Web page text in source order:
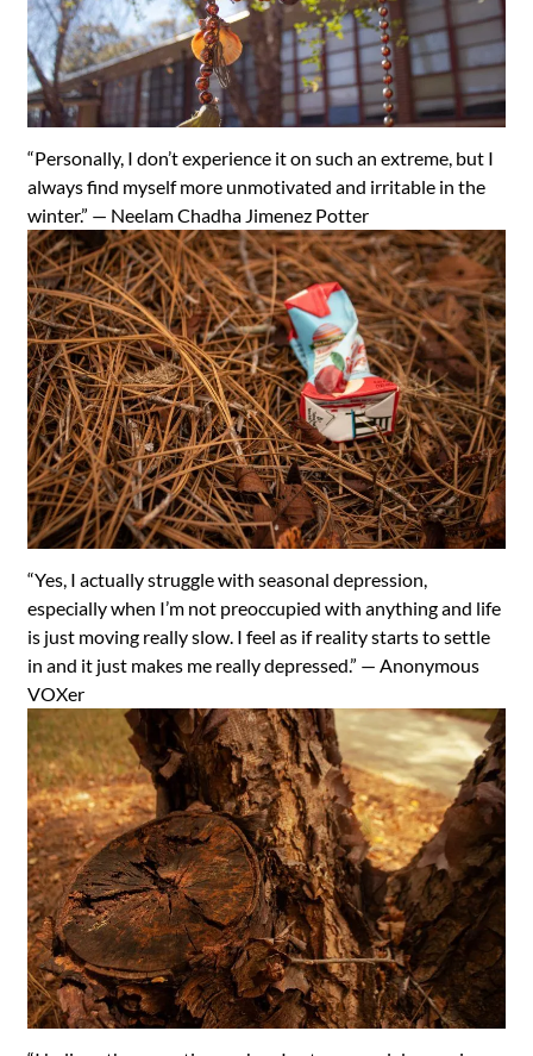
“Personally, I don’t experience it on such an extreme, but I
always find myself more unmotivated and irritable in the
winter.” — Neelam Chadha Jimenez Potter
“Yes, I actually struggle with seasonal depression,
especially when I’m not preoccupied with anything and life
is just moving really slow. I feel as if reality starts to settle
in and it just makes me really depressed.” — Anonymous
VOXer